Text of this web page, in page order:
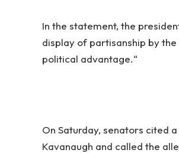
In the statement, the
display of partisanship by
political advantage.“
On Saturday, senators cited
Kavanaugh and called the